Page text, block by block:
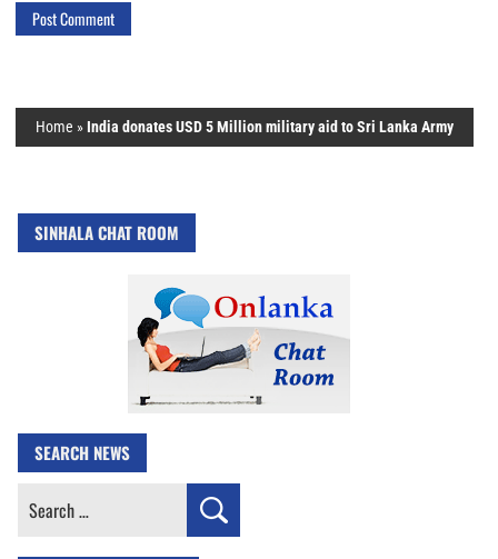
Home » India donates USD 5 Million military aid to Sri Lanka Army
SINHALA CHAT ROOM
SEARCH NEWS
Search